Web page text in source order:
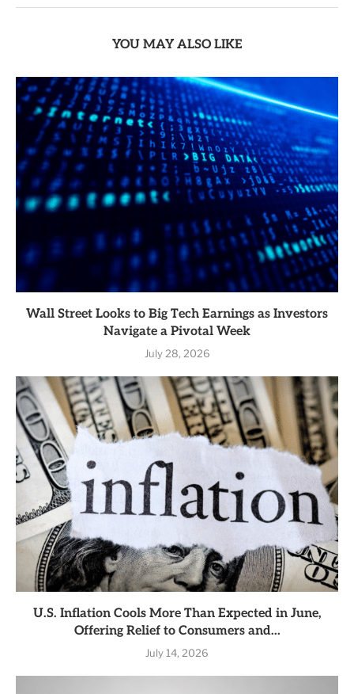
YOU MAY ALSO LIKE
Wall Street Looks to Big Tech Earnings as Investors
Navigate a Pivotal Week
July 28, 2026
U.S. Inflation Cools More Than Expected in June,
Offering Relief to Consumers and...
July 14, 2026